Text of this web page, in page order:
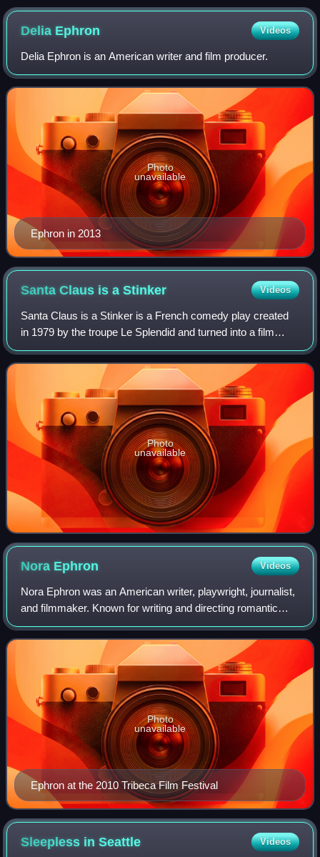
Delia Ephron Videos
Delia Ephron is an American writer and film producer.
Ephron in 2013
Photo
unavailable
Santa Claus is aStinker Videos
Santa Claus is a Stinker is a French comedy play created
in 1979 by the troupe Le Splendid and turned into a film
directed by Jean-Marie Poiré in 1982.
Photo
unavailable
Nora Ephron Videos
Nora Ephron was an American writer, playwright, journalist,
and filmmaker. Known for writing and directing romantic
comedy films, she received numerous accolades including
a BAFTA Award as well as nom
Ephron at the 2010 Tribeca Film Festival
Photo
unavailable
Sleepless inSeattle Videos